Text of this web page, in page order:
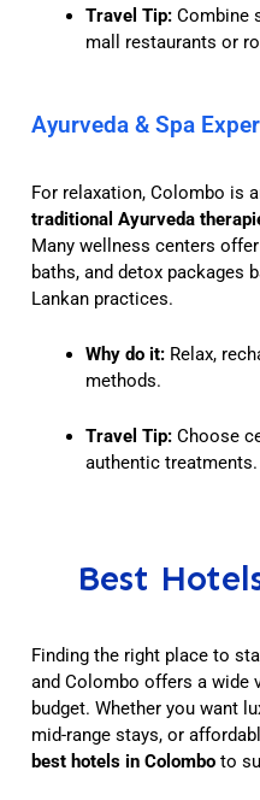
Travel Tip: Combine
mall restaurants or
Ayurveda & Spa
For relaxation, Colombo is
traditional Ayurveda
Many wellness centers
baths, and detox packages
Lankan practices.
Why do it: Relax,
methods.
Travel Tip: Choose
authentic treatments.
Best
Finding the right place to
and Colombo offers a wide
budget. Whether you want
mid-range stays, or
best hotels in Colombo to